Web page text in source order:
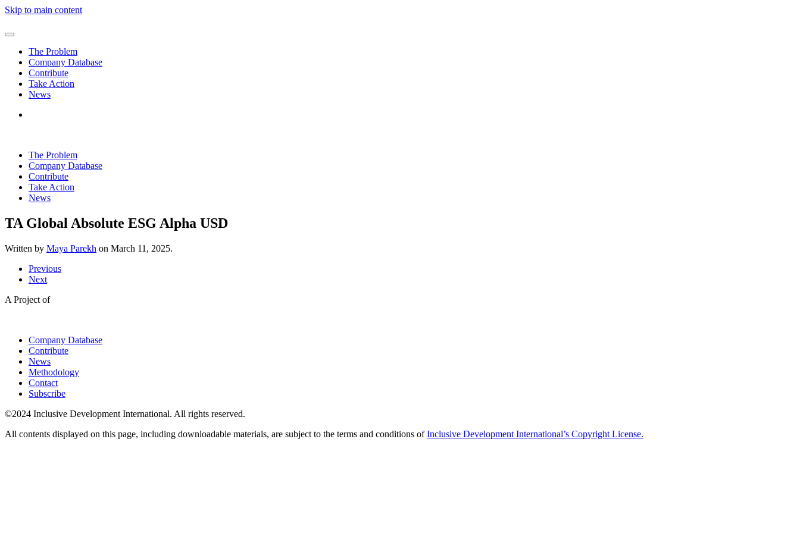
Skip to main content
The Problem
Company Database
Contribute
Take Action
News
The Problem
Company Database
Contribute
Take Action
News
TA Global Absolute ESG Alpha USD
Written by Maya Parekh on March 11, 2025.
Previous
Next
A Project of
Company Database
Contribute
News
Methodology
Contact
Subscribe
©2024 Inclusive Development International. All rights reserved.
All contents displayed on this page, including downloadable materials, are subject to the terms and conditions ofInclusive Development International’s Copyright License.